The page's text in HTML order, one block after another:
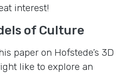
interest!
of Culture
paper on Hofstede’s 3D
like to explore an